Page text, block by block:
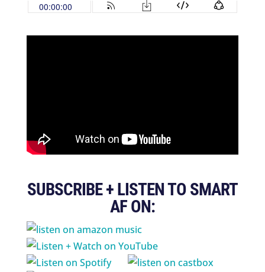
SUBSCRIBE + LISTEN TO SMART
AF ON: